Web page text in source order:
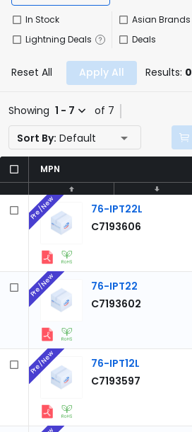
In Stock
Lightning Deals
Asian Brands
Deals
Reset All Apply All Results: 0
Showing 1 - 7
of 7
Sort By: Default
MPN
MPN
76-IPT22L
C7193606
Pre/New
76-IPT22
C7193602
Pre/New
76-IPT12L
C7193597
Pre/New